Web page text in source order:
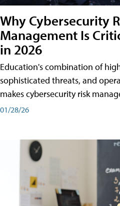
Why Cybersecurity
Management Is
in 2026
Education's combination of
sophisticated threats, and
makes cybersecurity risk
01/28/26